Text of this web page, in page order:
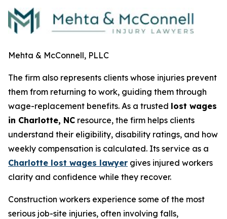
Mehta & McConnell, PLLC
The firm also represents clients whose injuries prevent
them from returning to work, guiding them through
wage-replacement benefits. As a trusted lost wages
in Charlotte, NC resource, the firm helps clients
understand their eligibility, disability ratings, and how
weekly compensation is calculated. Its service as a
Charlotte lost wages lawyer gives injured workers
clarity and confidence while they recover.
Construction workers experience some of the most
serious job-site injuries, often involving falls,